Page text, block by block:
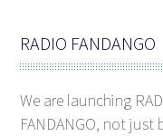
RADIO FANDANGO
We are launching
FANDANGO, not just